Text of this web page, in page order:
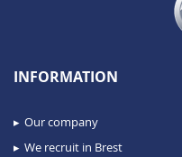
INFORMATION
Our company
We recruit in Brest